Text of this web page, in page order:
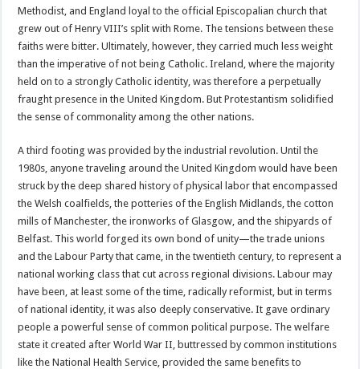
Methodist, and England loyal to the official Episcopalian church that
grew out of Henry VIII’s split with Rome. The tensions between these
faiths were bitter. Ultimately, however, they carried much less weight
than the imperative of not being Catholic. Ireland, where the majority
held on to a strongly Catholic identity, was therefore a perpetually
fraught presence in the United Kingdom. But Protestantism solidified
the sense of commonality among the other nations.
A third footing was provided by the industrial revolution. Until the
1980s, anyone traveling around the United Kingdom would have been
struck by the deep shared history of physical labor that encompassed
the Welsh coalfields, the potteries of the English Midlands, the cotton
mills of Manchester, the ironworks of Glasgow, and the shipyards of
Belfast. This world forged its own bond of unity—the trade unions
and the Labour Party that came, in the twentieth century, to represent a
national working class that cut across regional divisions. Labour may
have been, at least some of the time, radically reformist, but in terms
of national identity, it was also deeply conservative. It gave ordinary
people a powerful sense of common political purpose. The welfare
state it created after World War II, buttressed by common institutions
like the National Health Service, provided the same benefits to